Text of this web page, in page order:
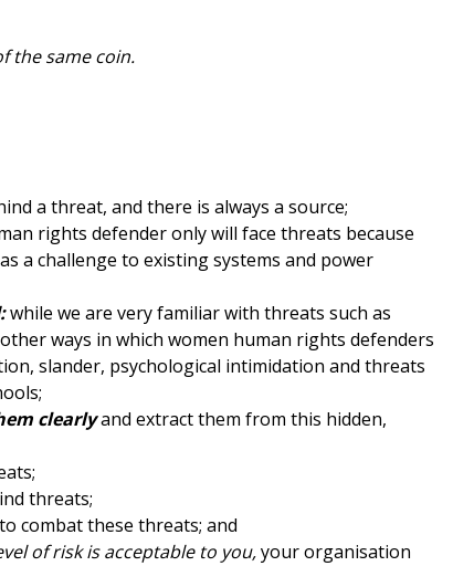
the same coin.
a threat, and there is always a source;
rights defender only will face threats because
a challenge to existing systems and power
while we are very familiar with threats such as
ways in which women human rights defenders
slander, psychological intimidation and threats
clearlyand extract them from this hidden,
threats;
combat these threats; and
of risk is acceptable to you,your organisation